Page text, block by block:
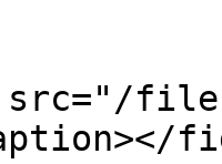
files/